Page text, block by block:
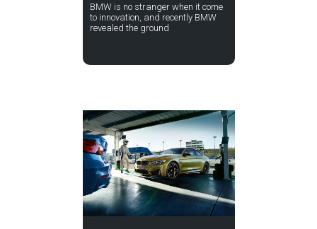
BMW is no stranger when it come
to innovation, and recently BMW
revealed the ground